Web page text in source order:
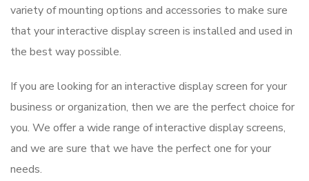
variety of mounting options and accessories to make sure
that your interactive display screen is installed and used in
the best way possible.
If you are looking for an interactive display screen for your
business or organization, then we are the perfect choice for
you. We offer a wide range of interactive display screens,
and we are sure that we have the perfect one for your
needs.